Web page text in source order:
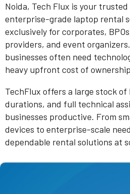
Noida, Tech Flux is your
enterprise-grade laptop rental
exclusively for corporates,
providers, and event
businesses often need
heavy upfront cost of
TechFlux offers a large stock
durations, and full technical
businesses productive. From
devices to enterprise-scale
dependable rental solutions at